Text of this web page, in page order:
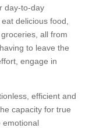
day-to-day
delicious food,
all from
to leave the
engage in
efficient and
capacity for true
emotional